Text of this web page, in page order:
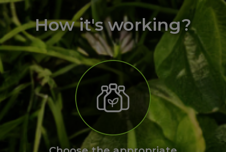
How it's working?